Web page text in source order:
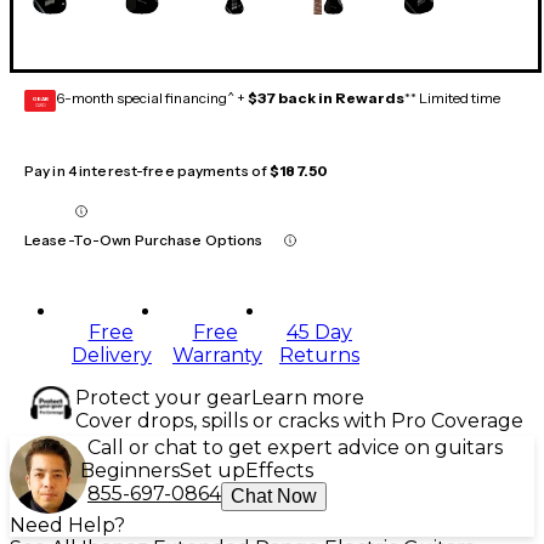
GEAR
CARD 6-month special financing^ + $37 back in Rewards** Limited time
Pay in 4 interest-free payments of$187.50
Lease-To-Own Purchase Options
Free
Delivery
Free
Warranty
45 Day
Returns
Protect your gearLearn more
Cover drops, spills or cracks with Pro Coverage
Call or chat to get expert advice on guitars
BeginnersSet up Effects
855-697-0864 Chat Now
Need Help?